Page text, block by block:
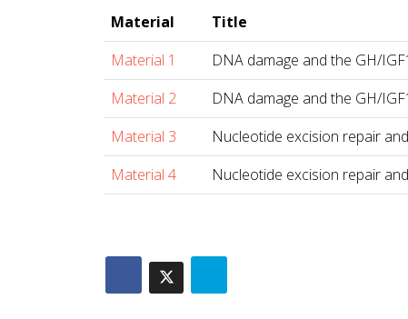
Material Title
Material 1
DNA damage and the GH/
Material 2
DNA damage and the GH/
Material 3
Nucleotide excision repair
Material 4
Nucleotide excision repair